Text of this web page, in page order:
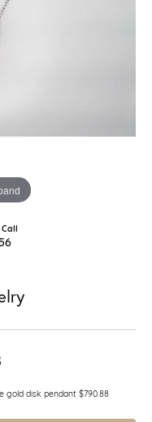
gold disk pendant $790.88